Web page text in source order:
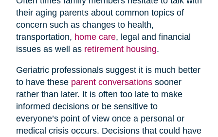
their aging parents about common topics of
concern such as changes to health,
transportation, home care, legal and financial
issues as well as retirement housing.
Geriatric professionals suggest it is much better
to have these parent conversationssooner
rather than later. It is often too late to make
informed decisions or be sensitive to
everyone’s point of view once a personal or
medical crisis occurs. Decisions that could have